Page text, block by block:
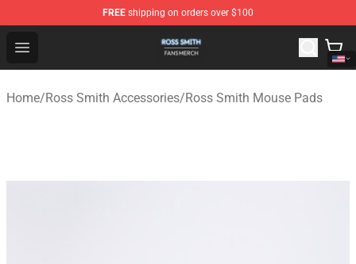
FREE shipping on orders over $100
Open menu
Ross Smith Shop - Official Ross Smith Merchandise
Home/Ross Smith Accessories/Ross Smith Mouse Pads